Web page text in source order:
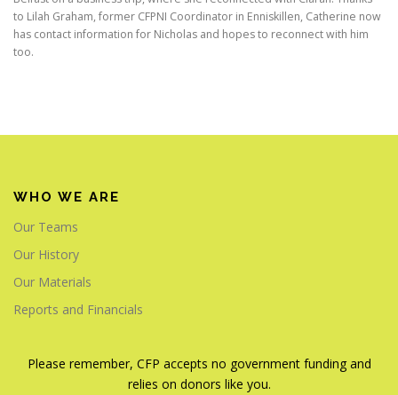
to Lilah Graham, former CFPNI Coordinator in Enniskillen, Catherine now
has contact information for Nicholas and hopes to reconnect with him
too.
WHO WE ARE
Our Teams
Our History
Our Materials
Reports and Financials
Please remember, CFP accepts no government funding and
relies on donors like you.